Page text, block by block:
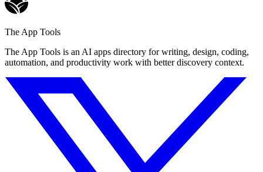
The App Tools
The App Tools is an AI apps directory for writing, design, coding,
automation, and productivity work with better discovery context.